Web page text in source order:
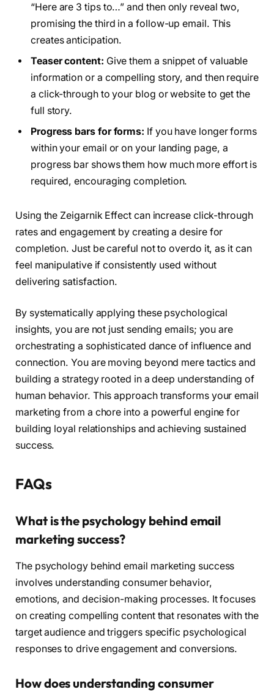
“Here are 3 tips to…” and then only reveal two,
promising the third in a follow-up email. This
creates anticipation.
Teaser content: Give them a snippet of valuable
information or a compelling story, and then require
a click-through to your blog or website to get the
full story.
Progress bars for forms: If you have longer forms
within your email or on your landing page, a
progress bar shows them how much more effort is
required, encouraging completion.
Using the Zeigarnik Effect can increase click-through
rates and engagement by creating a desire for
completion. Just be careful not to overdo it, as it can
feel manipulative if consistently used without
delivering satisfaction.
By systematically applying these psychological
insights, you are not just sending emails; you are
orchestrating a sophisticated dance of influence and
connection. You are moving beyond mere tactics and
building a strategy rooted in a deep understanding of
human behavior. This approach transforms your email
marketing from a chore into a powerful engine for
building loyal relationships and achieving sustained
success.
FAQs
What is the psychology behind email
marketing success?
The psychology behind email marketing success
involves understanding consumer behavior,
emotions, and decision-making processes. It focuses
on creating compelling content that resonates with the
target audience and triggers specific psychological
responses to drive engagement and conversions.
How does understanding consumer